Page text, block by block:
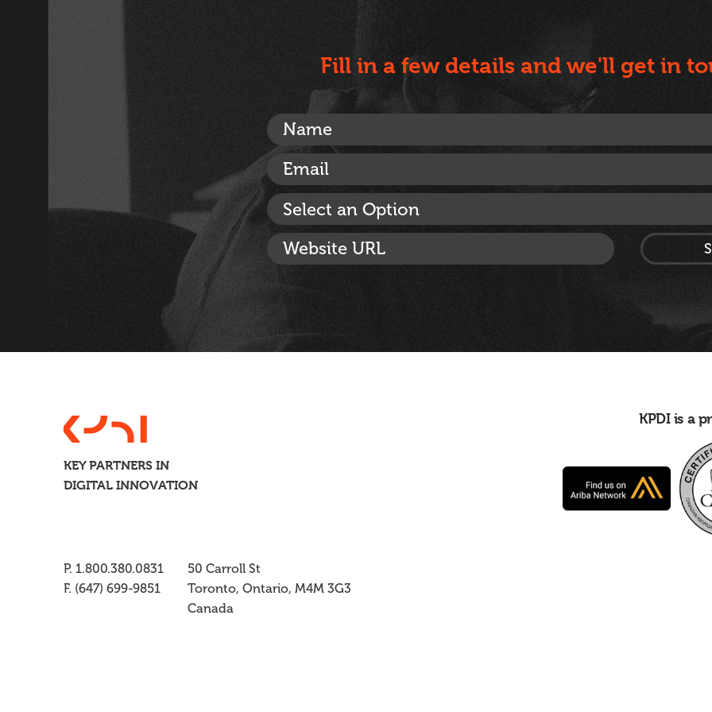
Fill in a few details and we'll get in
Select an Option
KEY PARTNERS IN
DIGITAL INNOVATION
P. 1.800.380.0831
F. (647) 699-9851
50 Carroll St
Toronto, Ontario, M4M 3G3
Canada
KPDI is a